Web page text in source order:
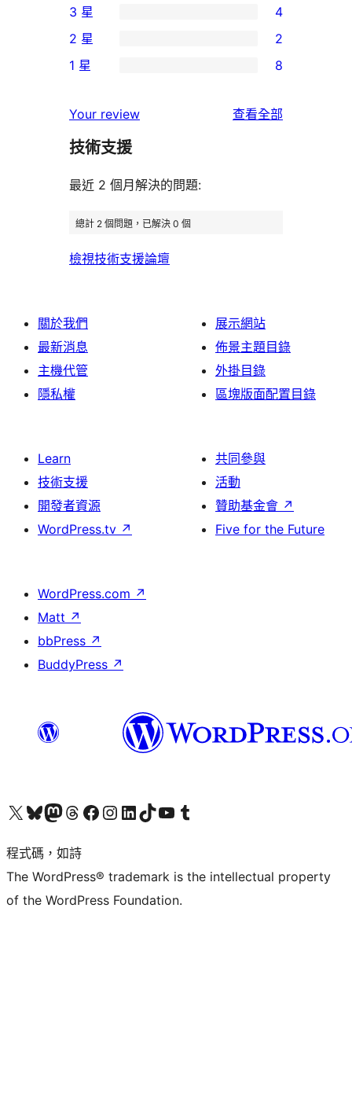
5
星
使
者
論
個
4
星
用
者
論
4
個
3
使
用
評
3 星 4
個
星
使
者
2 星 2
1
星
用
者
論
1 星 8
Your review 查看全部
技術支援
最近 2 個月解決的問題:
總計 2 個問題，已解決 0 個
檢視技術支援論壇
關於我們
最新消息
主機代管
隱私權
展示網站
佈景主題目錄
外掛目錄
區塊版面配置目錄
Learn
技術支援
開發者資源
WordPress.tv ↗
共同參與
活動
贊助基金會 ↗
Five for the Future
WordPress.com ↗
Matt ↗
bbPress ↗
BuddyPress ↗
查看我們的 X (之前的 Twitter) 帳號造訪我們的 Bluesky 帳號造訪我們的 Mastodon 帳號造訪我們的 Threads 帳號 造訪我們的 Facebook 粉絲專頁Visit our Instagram account
Visit our LinkedIn account
造訪我們的 TikTok 帳號Visit our YouTube channel
造訪我們的 Tumblr 帳號
程式碼，如詩
The WordPress® trademark is the intellectual property
of the WordPress Foundation.